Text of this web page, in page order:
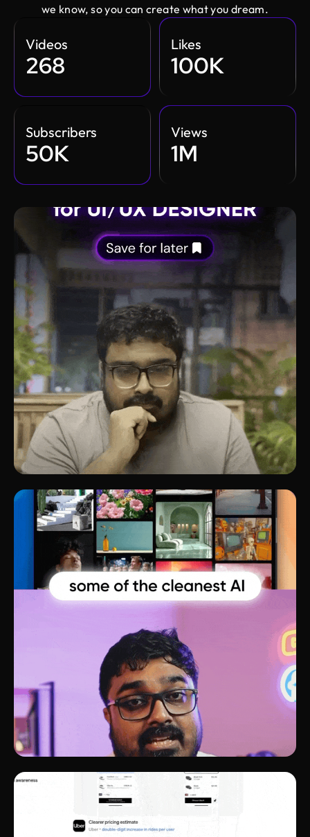
we know, so you can create what you dream.
268
Videos
100K
Likes
50K
Subscribers
1M
Views